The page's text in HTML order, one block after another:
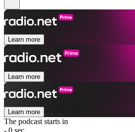
Learn more
Learn more
Learn more
The podcast starts in